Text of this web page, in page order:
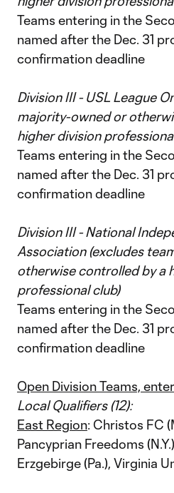
Teams entering in the
named after the Dec. 31
confirmation deadline
Division III - USL League
majority-owned or
higher division
Teams entering in the
named after the Dec. 31
confirmation deadline
Division III - National
Association (excludes
otherwise controlled by a
professional club)
Teams entering in the
named after the Dec. 31
confirmation deadline
Open Division Teams,
Local Qualifiers (12):
East Region: Christos FC
Pancyprian Freedoms
Erzgebirge (Pa.), Virginia